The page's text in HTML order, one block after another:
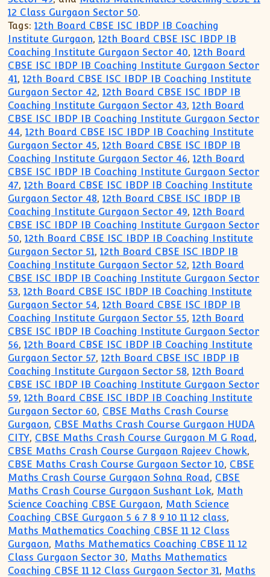
12 Class Gurgaon Sector 50.
Tags: 12th Board CBSE ISC IBDP IB Coaching
Institute Gurgaon,12th Board CBSE ISC IBDP IB
Coaching Institute Gurgaon Sector 40,12th Board
CBSE ISC IBDP IB Coaching Institute Gurgaon Sector
41,12th Board CBSE ISC IBDP IB Coaching Institute
Gurgaon Sector 42,12th Board CBSE ISC IBDP IB
Coaching Institute Gurgaon Sector 43,12th Board
CBSE ISC IBDP IB Coaching Institute Gurgaon Sector
44,12th Board CBSE ISC IBDP IB Coaching Institute
Gurgaon Sector 45,12th Board CBSE ISC IBDP IB
Coaching Institute Gurgaon Sector 46,12th Board
CBSE ISC IBDP IB Coaching Institute Gurgaon Sector
47,12th Board CBSE ISC IBDP IB Coaching Institute
Gurgaon Sector 48,12th Board CBSE ISC IBDP IB
Coaching Institute Gurgaon Sector 49,12th Board
CBSE ISC IBDP IB Coaching Institute Gurgaon Sector
50,12th Board CBSE ISC IBDP IB Coaching Institute
Gurgaon Sector 51,12th Board CBSE ISC IBDP IB
Coaching Institute Gurgaon Sector 52,12th Board
CBSE ISC IBDP IB Coaching Institute Gurgaon Sector
53,12th Board CBSE ISC IBDP IB Coaching Institute
Gurgaon Sector 54,12th Board CBSE ISC IBDP IB
Coaching Institute Gurgaon Sector 55,12th Board
CBSE ISC IBDP IB Coaching Institute Gurgaon Sector
56,12th Board CBSE ISC IBDP IB Coaching Institute
Gurgaon Sector 57,12th Board CBSE ISC IBDP IB
Coaching Institute Gurgaon Sector 58,12th Board
CBSE ISC IBDP IB Coaching Institute Gurgaon Sector
59,12th Board CBSE ISC IBDP IB Coaching Institute
Gurgaon Sector 60, CBSE Maths Crash Course
Gurgaon, CBSE Maths Crash Course Gurgaon HUDA
CITY, CBSE Maths Crash Course Gurgaon M G Road,
CBSE Maths Crash Course Gurgaon Rajeev Chowk,
CBSE Maths Crash Course Gurgaon Sector 10, CBSE
Maths Crash Course Gurgaon Sohna Road, CBSE
Maths Crash Course Gurgaon Sushant Lok, Math
Science Coaching CBSE Gurgaon, Math Science
Coaching CBSE Gurgaon 5 6 7 8 9 10 11 12 class,
Maths Mathematics Coaching CBSE 11 12 Class
Gurgaon, Maths Mathematics Coaching CBSE 11 12
Class Gurgaon Sector 30, Maths Mathematics
Coaching CBSE 11 12 Class Gurgaon Sector 31, Maths